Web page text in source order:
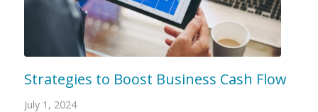
Strategies to Boost Business Cash Flow
July 1, 2024